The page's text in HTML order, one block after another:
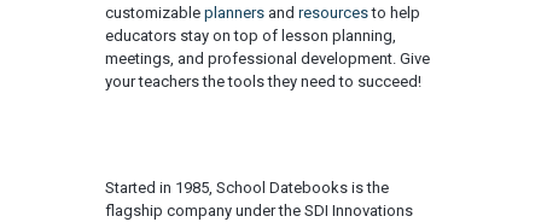
customizable plannersand resourcesto help
educators stay on top of lesson planning,
meetings, and professional development. Give
your teachers the tools they need to succeed!
Started in 1985, School Datebooks is the
flagship company under the SDI Innovations